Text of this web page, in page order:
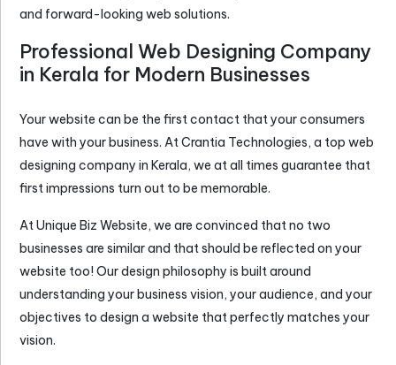
and forward-looking web solutions.
Professional Web Designing Company
in Kerala for Modern Businesses
Your website can be the first contact that your consumers
have with your business. At Crantia Technologies, a top web
designing company in Kerala, we at all times guarantee that
first impressions turn out to be memorable.
At Unique Biz Website, we are convinced that no two
businesses are similar and that should be reflected on your
website too! Our design philosophy is built around
understanding your business vision, your audience, and your
objectives to design a website that perfectly matches your
vision.